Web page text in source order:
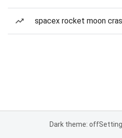
spacex rocket moon
Dark theme: off